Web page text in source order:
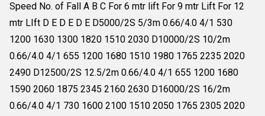
Speed No. of Fall A B C For 6 mtr lift For 9 mtr Lift For 12
mtr LIft D E D E D E D5000/2S 5/3m 0.66/4.0 4/1 530
1200 1630 1300 1820 1510 2030 D10000/2S 10/2m
0.66/4.0 4/1 655 1200 1680 1510 1980 1765 2235 2020
2490 D12500/2S 12.5/2m 0.66/4.0 4/1 655 1200 1680
1590 2060 1875 2345 2160 2630 D16000/2S 16/2m
0.66/4.0 4/1 730 1600 2100 1510 2050 1765 2305 2020